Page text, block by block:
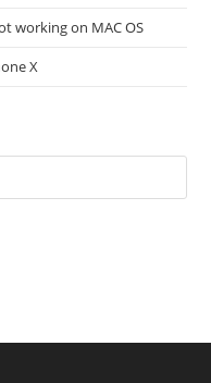
working on MAC OS
X